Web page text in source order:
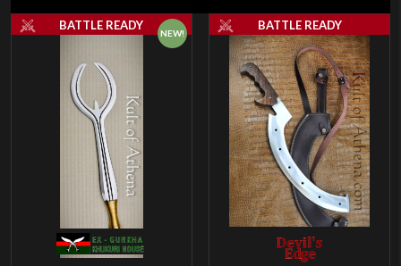
NEW!
BATTLE READY BATTLE READY